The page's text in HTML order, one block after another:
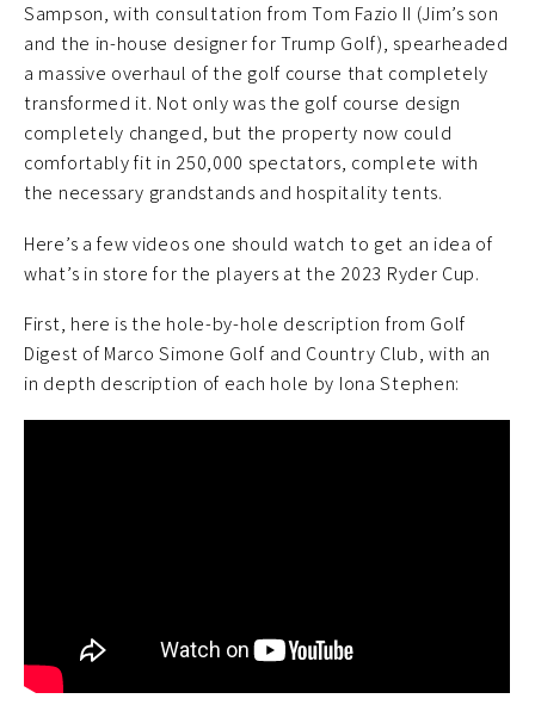
Sampson, with consultation from Tom Fazio II (Jim’s son
and the in-house designer for Trump Golf), spearheaded
a massive overhaul of the golf course that completely
transformed it. Not only was the golf course design
completely changed, but the property now could
comfortably fit in 250,000 spectators, complete with
the necessary grandstands and hospitality tents.
Here’s a few videos one should watch to get an idea of
what’s in store for the players at the 2023 Ryder Cup.
First, here is the hole-by-hole description from Golf
Digest of Marco Simone Golf and Country Club, with an
in depth description of each hole by Iona Stephen: